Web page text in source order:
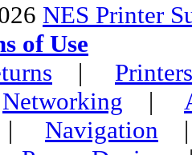
NES Printer
of Use
| Printers
Networking |
Navigation